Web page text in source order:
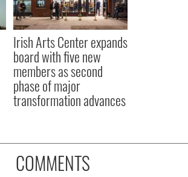
Irish Arts Center expands
board with five new
members as second
phase of major
transformation advances
COMMENTS